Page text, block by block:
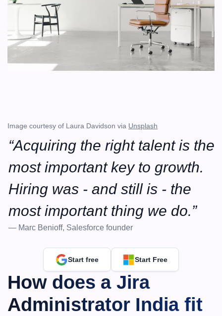
Image courtesy of Laura Davidson via Unsplash
“Acquiring the right talent is the
most important key to growth.
Hiring was - and still is - the
most important thing we do.”
— Marc Benioff, Salesforce founder
Start free Start Free
How does a Jira
Administrator India fit